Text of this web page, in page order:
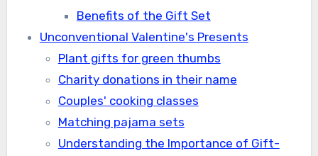
Benefits of the Gift Set
Unconventional Valentine's Presents
Plant gifts for green thumbs
Charity donations in their name
Couples' cooking classes
Matching pajama sets
Understanding the Importance of Gift-